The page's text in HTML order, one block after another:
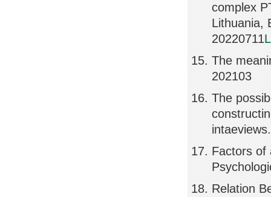
complex
Lithuania,
20220711
The
202103
The
Factors of
Relation